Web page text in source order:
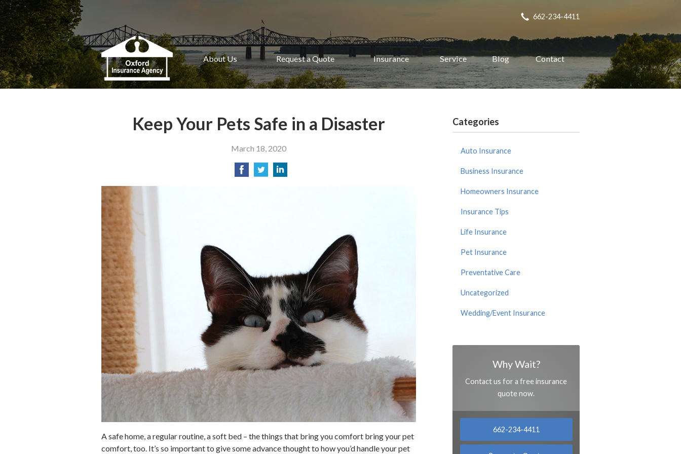
662-234-4411
About Us Request a Quote Insurance Service Blog Contact
Keep Your Pets Safe in a Disaster
March 18, 2020
A safe home, a regular routine, a soft bed – the things that bring you comfort bring your pet
comfort, too. It’s so important to give some advance thought to how you’d handle your pet
Categories
Auto Insurance
Business Insurance
Homeowners Insurance
Insurance Tips
Life Insurance
Pet Insurance
Preventative Care
Uncategorized
Wedding/Event Insurance
Why Wait?
Contact us for a free insurance
quote now.
662-234-4411
About Us
Request a Quote
Insurance
Service